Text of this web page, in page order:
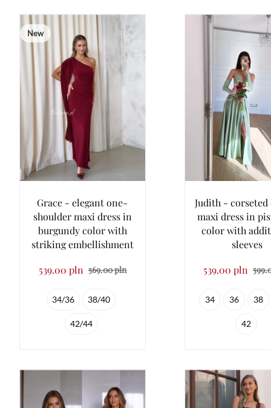
New
Grace - elegant one-
shoulder maxi dress in
burgundy color with
striking embellishment
539.00 pln 569.00 pln
34/36 38/40
42/44
Judith - corseted
maxi dress in
color with
sleeves
539.00 pln
34 36 38
42